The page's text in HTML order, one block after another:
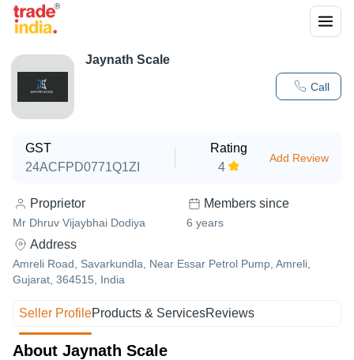
Call
Jaynath Scale
GST
24ACFPD0771Q1ZI
Rating
4
Add Review
Proprietor
Mr Dhruv Vijaybhai Dodiya
Members since
6 years
Address
Amreli Road, Savarkundla, Near Essar Petrol Pump, Amreli,
Gujarat, 364515, India
Seller ProfileProducts & ServicesReviews
About Jaynath Scale